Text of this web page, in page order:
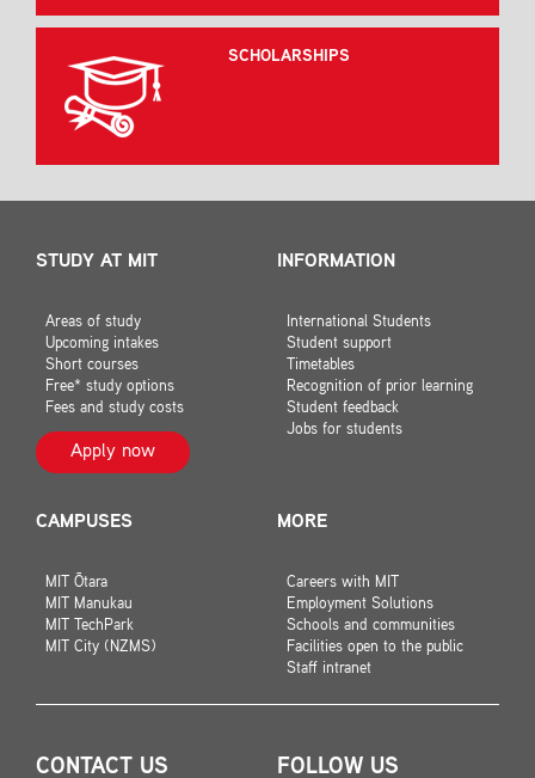
SCHOLARSHIPS
STUDY AT MIT
Areas of study
Upcoming intakes
Short courses
Free* study options
Fees and study costs
Apply now
INFORMATION
International Students
Student support
Timetables
Recognition of prior learning
Student feedback
Jobs for students
CAMPUSES
MIT Ōtara
MIT Manukau
MIT TechPark
MIT City (NZMS)
MORE
Careers with MIT
Employment Solutions
Schools and communities
Facilities open to the public
Staff intranet
CONTACT US FOLLOW US